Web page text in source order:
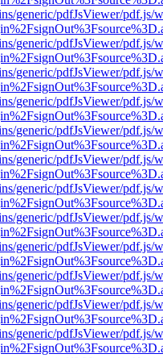
generic/pdfJsViewer/pdf.js/
generic/pdfJsViewer/pdf.js/
generic/pdfJsViewer/pdf.js/
generic/pdfJsViewer/pdf.js/
generic/pdfJsViewer/pdf.js/
generic/pdfJsViewer/pdf.js/
generic/pdfJsViewer/pdf.js/
generic/pdfJsViewer/pdf.js/
generic/pdfJsViewer/pdf.js/
generic/pdfJsViewer/pdf.js/
generic/pdfJsViewer/pdf.js/
generic/pdfJsViewer/pdf.js/